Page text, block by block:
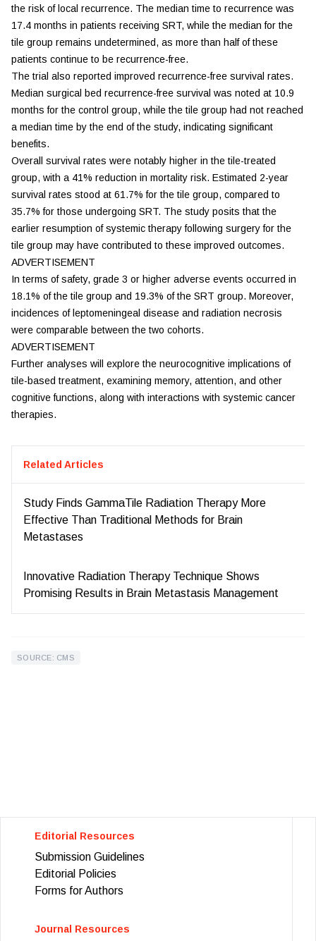
the risk of local recurrence. The median time to recurrence was
17.4 months in patients receiving SRT, while the median for the
tile group remains undetermined, as more than half of these
patients continue to be recurrence-free.
The trial also reported improved recurrence-free survival rates.
Median surgical bed recurrence-free survival was noted at 10.9
months for the control group, while the tile group had not reached
a median time by the end of the study, indicating significant
benefits.
Overall survival rates were notably higher in the tile-treated
group, with a 41% reduction in mortality risk. Estimated 2-year
survival rates stood at 61.7% for the tile group, compared to
35.7% for those undergoing SRT. The study posits that the
earlier resumption of systemic therapy following surgery for the
tile group may have contributed to these improved outcomes.
ADVERTISEMENT
In terms of safety, grade 3 or higher adverse events occurred in
18.1% of the tile group and 19.3% of the SRT group. Moreover,
incidences of leptomeningeal disease and radiation necrosis
were comparable between the two cohorts.
ADVERTISEMENT
Further analyses will explore the neurocognitive implications of
tile-based treatment, examining memory, attention, and other
cognitive functions, along with interactions with systemic cancer
therapies.
Related Articles
Study Finds GammaTile Radiation Therapy More
Effective Than Traditional Methods for Brain
Metastases
Innovative Radiation Therapy Technique Shows
Promising Results in Brain Metastasis Management
SOURCE: CMS
Editorial Resources
Submission Guidelines
Editorial Policies
Forms for Authors
Journal Resources